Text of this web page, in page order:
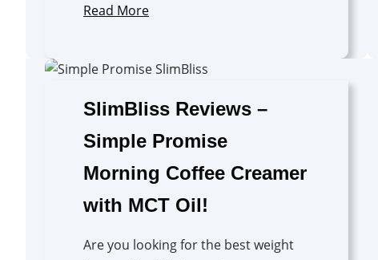
Read More
SlimBliss Reviews –
Simple Promise
Morning Coffee Creamer
with MCT Oil!
Are you looking for the best weight